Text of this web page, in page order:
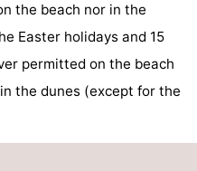
the beach nor in the
Easter holidays and 15
permitted on the beach
the dunes (except for the